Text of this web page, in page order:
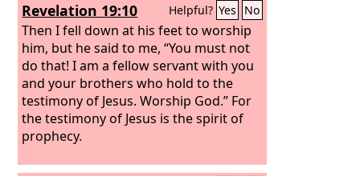
Revelation 19:10 Helpful? Yes No
Then I fell down at his feet to worship
him, but he said to me, “You must not
do that! I am a fellow servant with you
and your brothers who hold to the
testimony of Jesus. Worship God.” For
the testimony of Jesus is the spirit of
prophecy.